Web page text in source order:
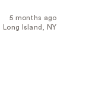
5 months ago
Long Island, NY